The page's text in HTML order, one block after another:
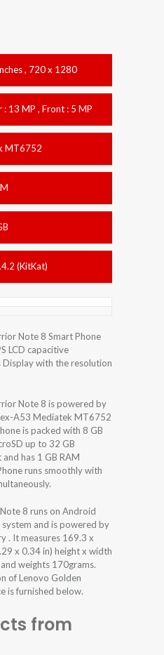
, 720 x 1280
: 13 MP , Front : 5 MP
MT6752
(KitKat)
Note 8 Smart Phone
LCD capacitive
with the resolution
Note 8 is powered by
A53 Mediatek MT6752
is packed with 8 GB
up to 32 GB
has 1 GB RAM
runs smoothly with
8 runs on Android
and is powered by
. It measures 169.3 x
x 0.34 in) height x width
weights 170grams.
of Lenovo Golden
is furnished below.
from